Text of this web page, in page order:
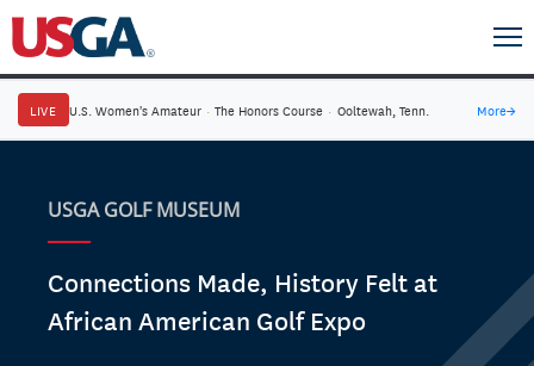
LIVE U.S. Women's Amateur · The Honors Course · Ooltewah, Tenn. More→
USGA GOLF MUSEUM
Connections Made, History Felt at
African American Golf Expo